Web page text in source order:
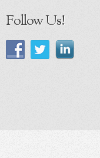
Follow Us!